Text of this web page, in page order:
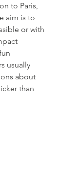
to Paris,
aim is to
or with
usually
about
than